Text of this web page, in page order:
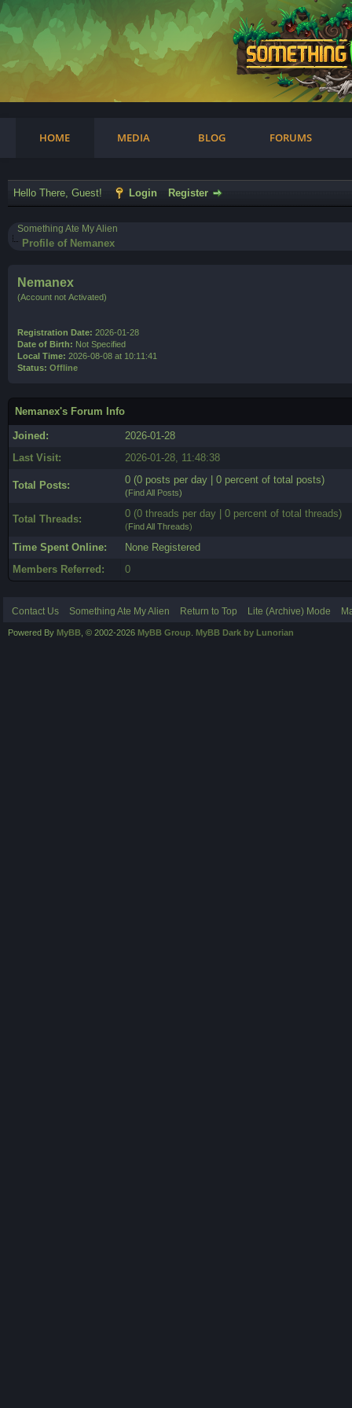
HOME MEDIA BLOG FORUMS
Hello There, Guest! Login Register
Something Ate My Alien
Profile of Nemanex
Nemanex
(Account not Activated)
Registration Date: 2026-01-28
Date of Birth: Not Specified
Local Time: 2026-08-08 at 10:11:41
Status: Offline
Nemanex's Forum Info
Joined:
2026-01-28
Last Visit:
2026-01-28, 11:48:38
Total Posts: 0 (0 posts per day | 0 percent of total posts)
(Find All Posts)
Total Threads: 0 (0 threads per day | 0 percent of total threads)
(Find All Threads)
Time Spent Online:
None Registered
Members Referred:
0
Contact Us Something Ate My Alien Return to Top Lite (Archive) Mode
Powered By MyBB , © 2002-2026 MyBB Group MyBB Dark by Lunorian